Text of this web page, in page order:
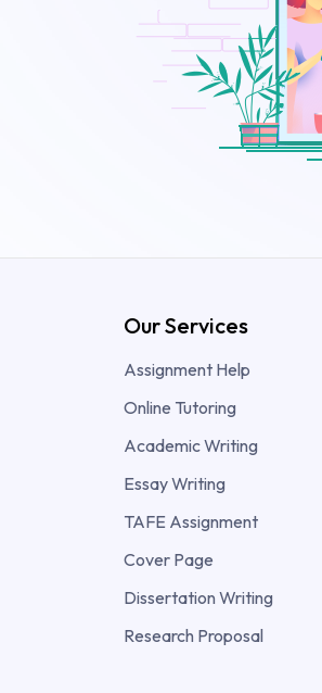
Our Services
Assignment Help
Online Tutoring
Academic Writing
Essay Writing
TAFE Assignment
Cover Page
Dissertation Writing
Research Proposal